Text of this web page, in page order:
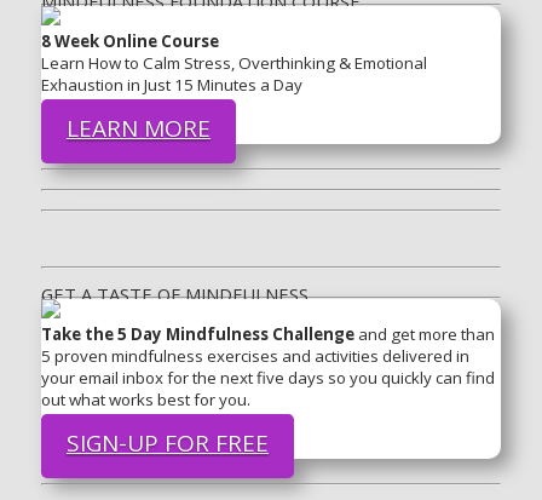
8 Week Online Course
Learn How to Calm Stress, Overthinking & Emotional
Exhaustion in Just 15 Minutes a Day
LEARN MORE
GET A TASTE OF MINDFULNESS
Take the 5 Day Mindfulness Challengeand get more than
5 proven mindfulness exercises and activities delivered in
your email inbox for the next five days so you quickly can find
out what works best for you.
SIGN-UP FOR FREE